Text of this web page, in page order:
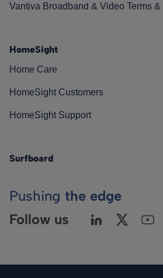
Vantiva Broadband & Video Terms
HomeSight
Home Care
HomeSight Customers
HomeSight Support
Surfboard
Pushing the edge
Follow us